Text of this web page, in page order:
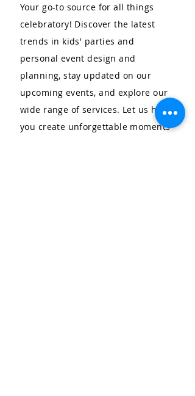
Your go-to source for all things
celebratory! Discover the latest
trends in kids' parties and
personal event design and
planning, stay updated on our
upcoming events, and explore our
wide range of services. Let us help
you create unforgettable moments